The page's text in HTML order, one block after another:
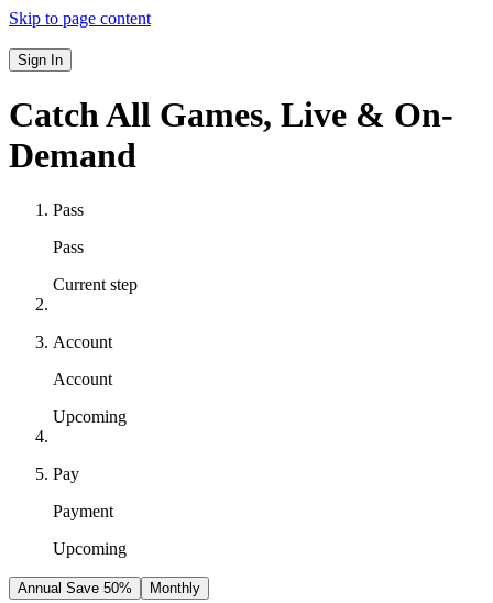
Skip to page content
Sign In
Catch All Games, Live & On-
Demand
Pass
Pass
Current step
Account
Account
Upcoming
Pay
Payment
Upcoming
Annual Save 50% Monthly